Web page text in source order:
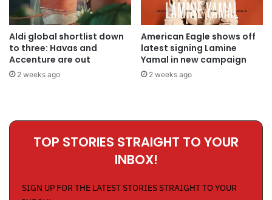
Aldi global shortlist down
to three: Havas and
Accenture are out
2 weeks ago
American Eagle shows off
latest signing Lamine
Yamal in new campaign
2 weeks ago
TOP STORIES STRAIGHT TO YOUR
INBOX!
SIGN UP FOR THE LATEST STORIES STRAIGHT TO YOUR